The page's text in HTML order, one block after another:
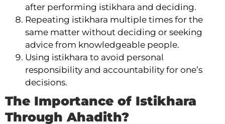
after performing istikhara and deciding.
Repeating istikhara multiple times for the
same matter without deciding or seeking
advice from knowledgeable people.
Using istikhara to avoid personal
responsibility and accountability for one’s
decisions.
The Importance of Istikhara
Through Ahadith?